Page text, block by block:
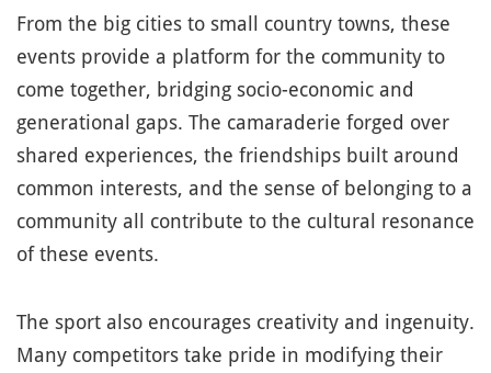
From the big cities to small country towns, these
events provide a platform for the community to
come together, bridging socio-economic and
generational gaps. The camaraderie forged over
shared experiences, the friendships built around
common interests, and the sense of belonging to a
community all contribute to the cultural resonance
of these events.
The sport also encourages creativity and ingenuity.
Many competitors take pride in modifying their